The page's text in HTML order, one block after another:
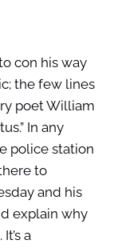
con his way
the few lines
poet William
In any
police station
to
and his
explain why
a